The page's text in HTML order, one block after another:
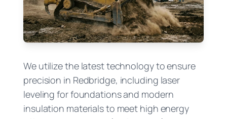
We utilize the latest technology to ensure
precision in Redbridge, including laser
leveling for foundations and modern
insulation materials to meet high energy